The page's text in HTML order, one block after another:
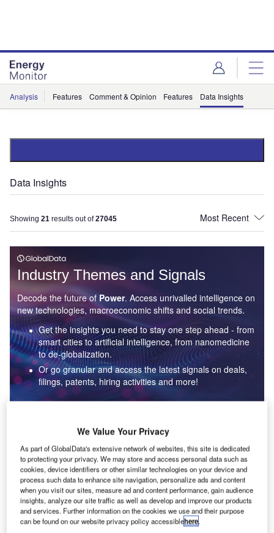
Analysis Features Comment & Opinion Features Data Insights
Data Insights
Showing 21 results out of27045
Industry Themes and Signals
Decode the future of Power. Access unrivalled intelligence on
new technologies, macroeconomic shifts and social trends.
Get the insights you need to stay one step ahead - from
smart cities to artificial intelligence, from nanomedicine
to de-globalization.
Or go granular and access the latest signals on deals,
filings, patents, hiring activities and more!
Data Insights
Environmental sustainability: who are the leaders in solar
thermal collectors for the power industry?
The power industry continues to be a hotbed of patent innovation. Activity is driven by the
rising demand for clean...
We Value Your Privacy
As part of GlobalData's extensive network of websites, this site is dedicated
to protecting your privacy. We may store and access personal data such as
cookies, device identifiers or other similar technologies on your device and
process such data to enhance site navigation, personalize ads and content
when you visit our sites, measure ad and content performance, gain audience
insights, analyze our site traffic as well as develop and improve our products
and services. Further information on the cookies we use and their purpose
can be found on our website privacy policy accessiblehere.